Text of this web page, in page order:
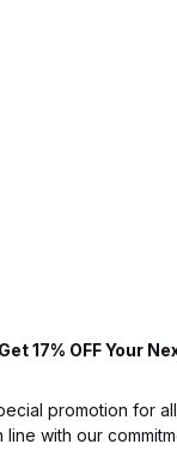
17% OFF Your
promotion for all
line with our